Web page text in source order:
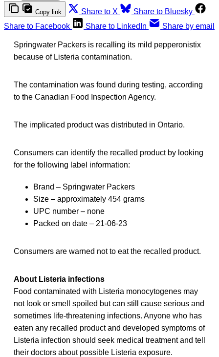
Copy link Share to X
Share to Bluesky
Share to Facebook
Share to LinkedIn Share by email
Springwater Packers is recalling its mild pepperonistix
because of Listeria contamination.
The contamination was found during testing, according
to the Canadian Food Inspection Agency.
The implicated product was distributed in Ontario.
Consumers can identify the recalled product by looking
for the following label information:
Brand – Springwater Packers
Size – approximately 454 grams
UPC number – none
Packed on date – 21-06-23
Consumers are warned not to eat the recalled product.
About Listeria infections
Food contaminated with Listeria monocytogenes may
not look or smell spoiled but can still cause serious and
sometimes life-threatening infections. Anyone who has
eaten any recalled product and developed symptoms of
Listeria infection should seek medical treatment and tell
their doctors about possible Listeria exposure.